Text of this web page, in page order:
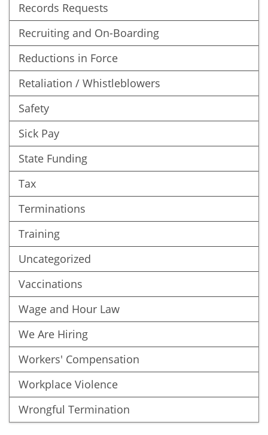
Records Requests
Recruiting and On-Boarding
Reductions in Force
Retaliation / Whistleblowers
Safety
Sick Pay
State Funding
Tax
Terminations
Training
Uncategorized
Vaccinations
Wage and Hour Law
We Are Hiring
Workers' Compensation
Workplace Violence
Wrongful Termination